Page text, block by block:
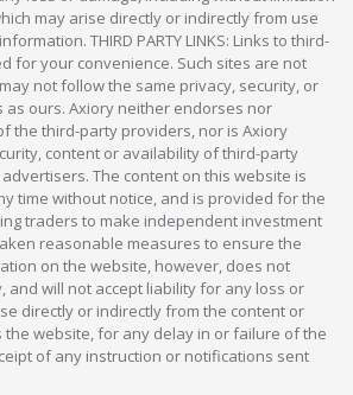
may arise directly or indirectly from use
THIRD PARTY LINKS: Links to third-
for your convenience. Such sites are not
not follow the same privacy, security, or
as ours. Axiory neither endorses nor
the third-party providers, nor is Axiory
content or availability of third-party
The content on this website is
time without notice, and is provided for the
traders to make independent investment
reasonable measures to ensure the
on the website, however, does not
and will not accept liability for any loss or
directly or indirectly from the content or
the website, for any delay in or failure of the
of any instruction or notifications sent